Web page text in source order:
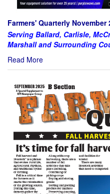
Farmers' Quarterly November
Serving Ballard, Carlisle,
Marshall and Surrounding
Read More